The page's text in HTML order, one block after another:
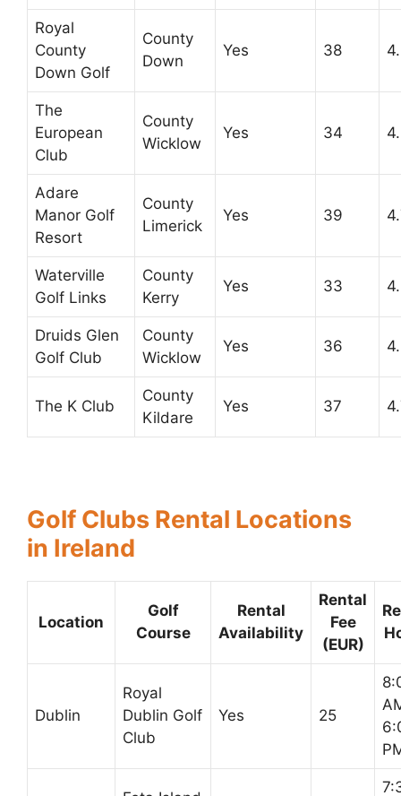
Royal
County
Down Golf
County
Down
Yes 38
The
European
Club
County
Wicklow
Yes 34
Adare
Manor Golf
Resort
County
Limerick
Yes 39
Waterville
Golf Links
County
Kerry
Yes 33
Druids Glen
Golf Club
County
Wicklow
Yes 36
The K Club
County
Kildare
Yes 37
Golf Clubs Rental Locations
in Ireland
Location
Golf
Course
Rental
Availability
Rental
Fee
(EUR)
Dublin
Royal
Dublin Golf
Club
Yes 25